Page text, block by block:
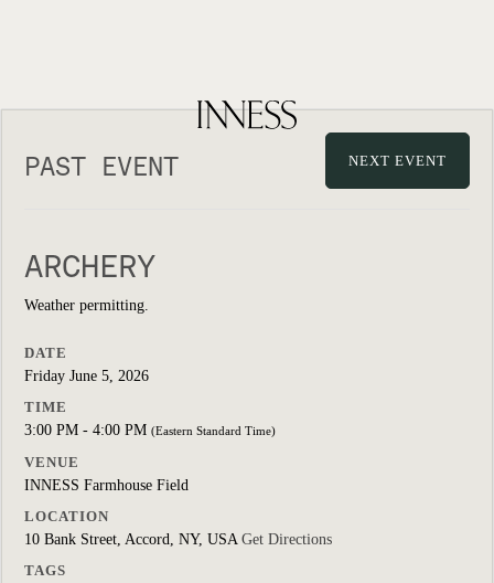
PAST EVENT NEXT EVENT
ARCHERY
Weather permitting.
DATE
Friday June 5, 2026
TIME
3:00 PM - 4:00 PM (Eastern Standard Time)
VENUE
INNESS Farmhouse Field
LOCATION
10 Bank Street, Accord, NY, USA Get Directions
TAGS